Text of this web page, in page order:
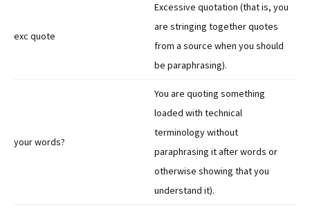
exc quote
Excessive quotation (that is, you
are stringing together quotes
from a source when you should
be paraphrasing).
your words?
You are quoting something
loaded with technical
terminology without
paraphrasing it after words or
otherwise showing that you
understand it).